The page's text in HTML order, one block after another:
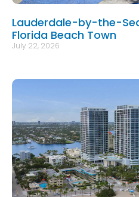
Lauderdale-by-the-
Florida Beach Town
July 22, 2026